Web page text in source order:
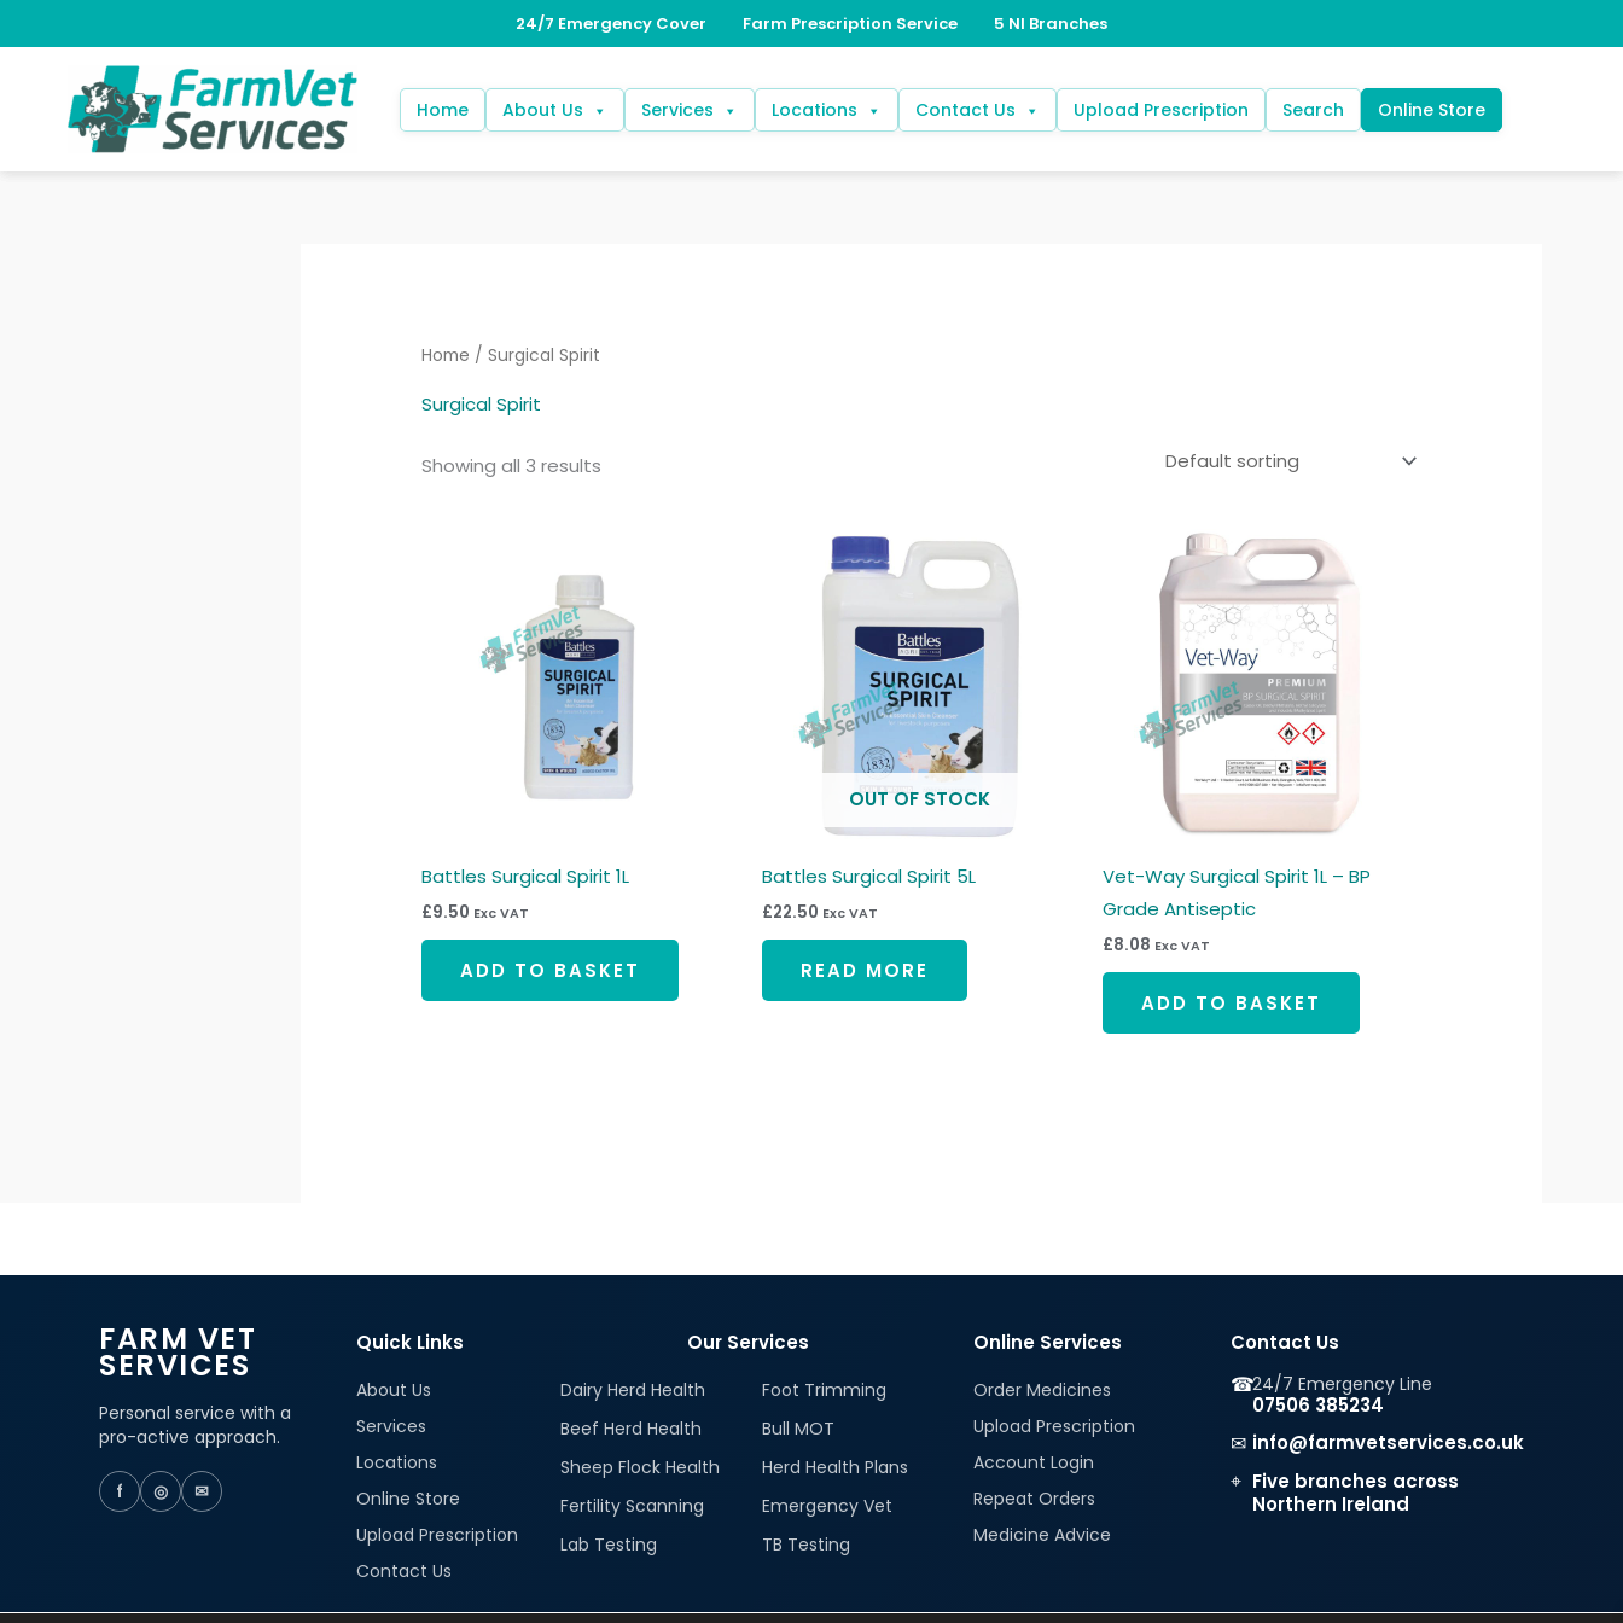
to
Home About Us Services Locations Contact Us Upload Prescription Search Online Store
Home / Surgical Spirit
Surgical Spirit
Showing all 3 results
Battles Surgical Spirit 1L
£9.50 Exc VAT
ADD TO BASKET
OUT OF STOCK
Battles Surgical Spirit 5L
£22.50 Exc VAT
READ MORE
Vet-Way Surgical Spirit 1L – BP
Grade Antiseptic
£8.08 Exc VAT
ADD TO BASKET
FARM VET
SERVICES
Personal service with a
pro-active approach.
f ◎ ✉
Quick Links
About Us
Services
Locations
Online Store
Upload Prescription
Contact Us
Our Services
Dairy Herd Health
Foot Trimming
Beef Herd Health
Bull MOT
Sheep Flock Health
Herd Health Plans
Fertility Scanning
Emergency Vet
Lab Testing
TB Testing
Online Services
Order Medicines
Upload Prescription
Account Login
Repeat Orders
Medicine Advice
Contact Us
☎24/7 Emergency Line
07506 385234
✉ info@farmvetservices.co.uk
⌖ Five branches across
Northern Ireland